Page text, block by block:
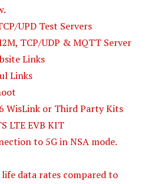
UPD Test Servers
TCP/UDP & MQTT Server
Links
Links
WisLink or Third Party Kits
LTE EVB KIT
to 5G in NSA mode.
life data rates compared to